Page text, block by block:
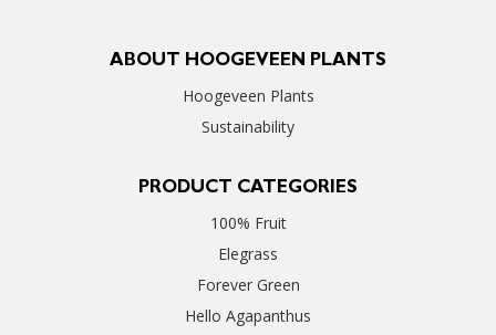
ABOUT HOOGEVEEN PLANTS
Hoogeveen Plants
Sustainability
PRODUCT CATEGORIES
100% Fruit
Elegrass
Forever Green
Hello Agapanthus